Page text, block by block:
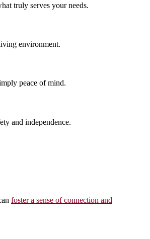
truly serves your needs.
environment.
peace of mind.
and independence.
foster a sense of connection and